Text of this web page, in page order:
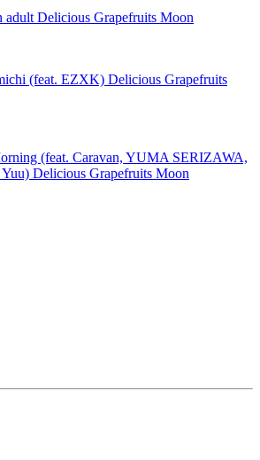
adult Delicious Grapefruits Moon
(feat. EZXK) Delicious Grapefruits
(feat. Caravan, YUMA SERIZAWA,
Delicious Grapefruits Moon